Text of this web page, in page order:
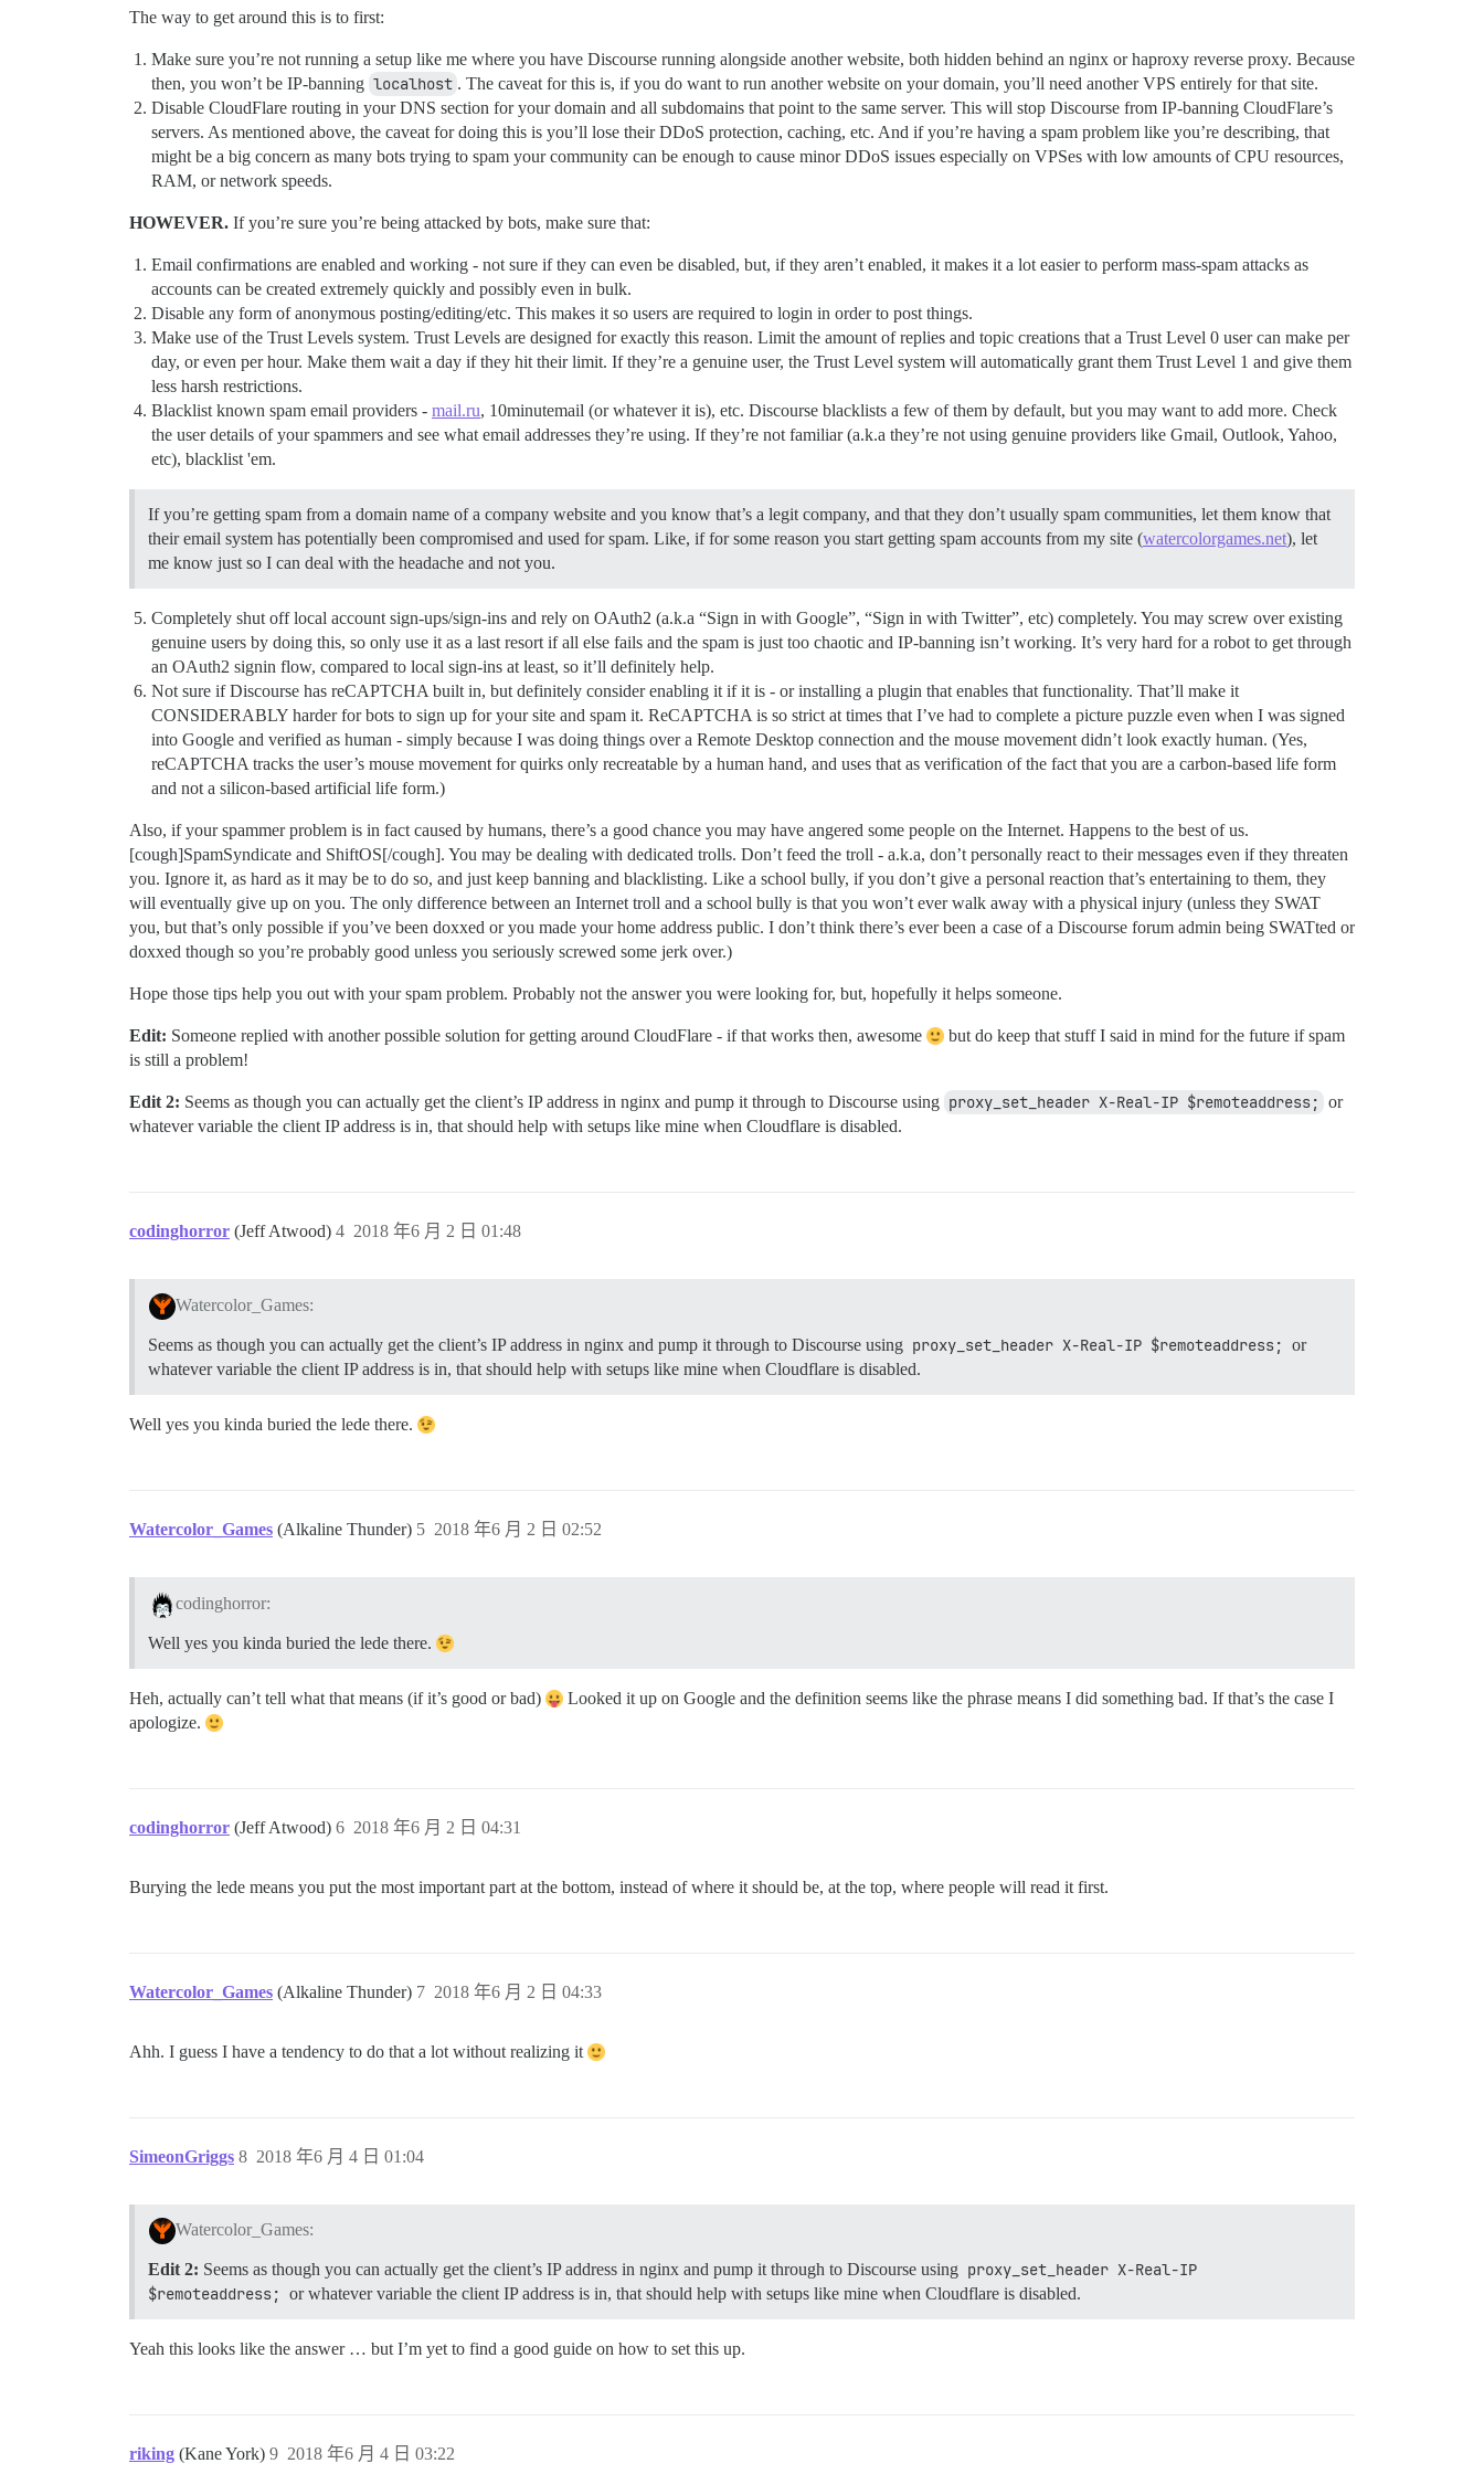
The way to get around this is to first:
Make sure you’re not running a setup like me where you have Discourse running alongside another website, both hidden behind an nginx or haproxy reverse proxy. Because
then, you won’t be IP-banning localhost . The caveat for this is, if you do want to run another website on your domain, you’ll need another VPS entirely for that site.
Disable CloudFlare routing in your DNS section for your domain and all subdomains that point to the same server. This will stop Discourse from IP-banning CloudFlare’s
servers. As mentioned above, the caveat for doing this is you’ll lose their DDoS protection, caching, etc. And if you’re having a spam problem like you’re describing, that
might be a big concern as many bots trying to spam your community can be enough to cause minor DDoS issues especially on VPSes with low amounts of CPU resources,
RAM, or network speeds.
HOWEVER. If you’re sure you’re being attacked by bots, make sure that:
Email confirmations are enabled and working - not sure if they can even be disabled, but, if they aren’t enabled, it makes it a lot easier to perform mass-spam attacks as
accounts can be created extremely quickly and possibly even in bulk.
Disable any form of anonymous posting/editing/etc. This makes it so users are required to login in order to post things.
Make use of the Trust Levels system. Trust Levels are designed for exactly this reason. Limit the amount of replies and topic creations that a Trust Level 0 user can make per
day, or even per hour. Make them wait a day if they hit their limit. If they’re a genuine user, the Trust Level system will automatically grant them Trust Level 1 and give them
less harsh restrictions.
Blacklist known spam email providers - mail.ru, 10minutemail (or whatever it is), etc. Discourse blacklists a few of them by default, but you may want to add more. Check
the user details of your spammers and see what email addresses they’re using. If they’re not familiar (a.k.a they’re not using genuine providers like Gmail, Outlook, Yahoo,
etc), blacklist 'em.
If you’re getting spam from a domain name of a company website and you know that’s a legit company, and that they don’t usually spam communities, let them know that
their email system has potentially been compromised and used for spam. Like, if for some reason you start getting spam accounts from my site (watercolorgames.net), let
me know just so I can deal with the headache and not you.
Completely shut off local account sign-ups/sign-ins and rely on OAuth2 (a.k.a “Sign in with Google”, “Sign in with Twitter”, etc) completely. You may screw over existing
genuine users by doing this, so only use it as a last resort if all else fails and the spam is just too chaotic and IP-banning isn’t working. It’s very hard for a robot to get through
an OAuth2 signin flow, compared to local sign-ins at least, so it’ll definitely help.
Not sure if Discourse has reCAPTCHA built in, but definitely consider enabling it if it is - or installing a plugin that enables that functionality. That’ll make it
CONSIDERABLY harder for bots to sign up for your site and spam it. ReCAPTCHA is so strict at times that I’ve had to complete a picture puzzle even when I was signed
into Google and verified as human - simply because I was doing things over a Remote Desktop connection and the mouse movement didn’t look exactly human. (Yes,
reCAPTCHA tracks the user’s mouse movement for quirks only recreatable by a human hand, and uses that as verification of the fact that you are a carbon-based life form
and not a silicon-based artificial life form.)
Also, if your spammer problem is in fact caused by humans, there’s a good chance you may have angered some people on the Internet. Happens to the best of us.
[cough]SpamSyndicate and ShiftOS[/cough]. You may be dealing with dedicated trolls. Don’t feed the troll - a.k.a, don’t personally react to their messages even if they threaten
you. Ignore it, as hard as it may be to do so, and just keep banning and blacklisting. Like a school bully, if you don’t give a personal reaction that’s entertaining to them, they
will eventually give up on you. The only difference between an Internet troll and a school bully is that you won’t ever walk away with a physical injury (unless they SWAT
you, but that’s only possible if you’ve been doxxed or you made your home address public. I don’t think there’s ever been a case of a Discourse forum admin being SWATted or
doxxed though so you’re probably good unless you seriously screwed some jerk over.)
Hope those tips help you out with your spam problem. Probably not the answer you were looking for, but, hopefully it helps someone.
Edit: Someone replied with another possible solution for getting around CloudFlare - if that works then, awesome
but do keep that stuff I said in mind for the future if spam
is still a problem!
Edit 2: Seems as though you can actually get the client’s IP address in nginx and pump it through to Discourse using proxy_set_header X-Real-IP $remoteaddress; or
whatever variable the client IP address is in, that should help with setups like mine when Cloudflare is disabled.
codinghorror (Jeff Atwood) 2018 年6 月 2 日 01:48
4
Watercolor_Games:
Seems as though you can actually get the client’s IP address in nginx and pump it through to Discourse using proxy_set_header X-Real-IP $remoteaddress; or
whatever variable the client IP address is in, that should help with setups like mine when Cloudflare is disabled.
Well yes you kinda buried the lede there.
Watercolor_Games (Alkaline Thunder) 2018 年6 月 2 日 02:52
5
codinghorror:
Well yes you kinda buried the lede there.
Heh, actually can’t tell what that means (if it’s good or bad)
Looked it up on Google and the definition seems like the phrase means I did something bad. If that’s the case I
apologize.
codinghorror (Jeff Atwood) 2018 年6 月 2 日 04:31
6
Burying the lede means you put the most important part at the bottom, instead of where it should be, at the top, where people will read it first.
Watercolor_Games (Alkaline Thunder) 2018 年6 月 2 日 04:33
7
Ahh. I guess I have a tendency to do that a lot without realizing it
SimeonGriggs 2018 年6 月 4 日 01:04
8
Watercolor_Games:
Edit 2: Seems as though you can actually get the client’s IP address in nginx and pump it through to Discourse using proxy_set_header X-Real-IP
$remoteaddress; or whatever variable the client IP address is in, that should help with setups like mine when Cloudflare is disabled.
Yeah this looks like the answer … but I’m yet to find a good guide on how to set this up.
riking (Kane York) 2018 年6 月 4 日 03:22
9